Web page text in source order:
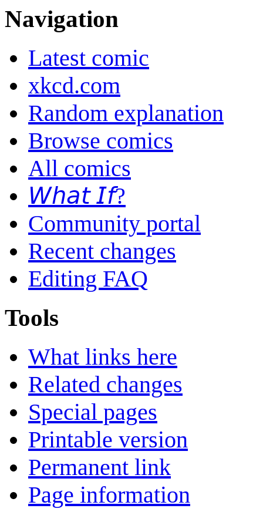
Navigation
Latest comic
xkcd.com
Random explanation
Browse comics
All comics
𝘞𝘩𝘢𝘵 𝘐𝘧?
Community portal
Recent changes
Editing FAQ
Tools
What links here
Related changes
Special pages
Printable version
Permanent link
Page information